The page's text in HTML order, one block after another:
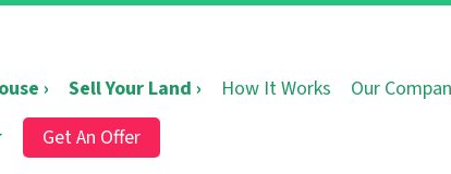
› Sell Your Land › How It Works
Our
Get An Offer